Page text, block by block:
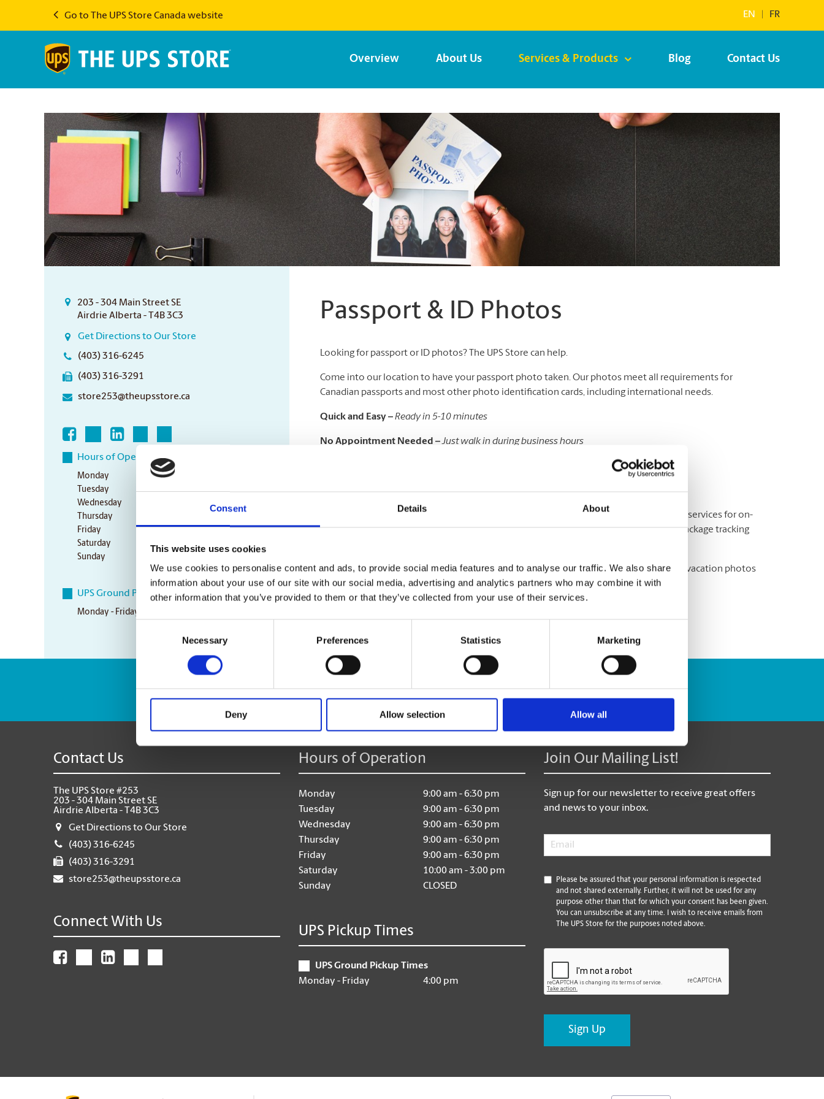
Consent Details About
This website uses cookies
We use cookies to personalise content and ads, to provide social media features and to analyse our traffic. We also share
information about your use of our site with our social media, advertising and analytics partners who may combine it with
other information that you’ve provided to them or that they’ve collected from your use of their services.
Necessary Preferences Statistics Marketing
Deny Allow selection Allow all
Go to The UPS Store Canada website EN FR
Overview About Us Services & Products Blog Contact Us
203 - 304 Main Street SE
Airdrie Alberta - T4B 3C3
Get Directions to Our Store
(403) 316-6245
(403) 316-3291
store253@theupsstore.ca
Hours of Operation
Monday
9:00 am - 6:30 pm
Tuesday
9:00 am - 6:30 pm
Wednesday
9:00 am - 6:30 pm
Thursday
Friday
9:00 am - 6:30 pm
Saturday
10:00 am - 3:00 pm
Sunday
UPS Ground Pickup Times
Monday - Friday
Passport & ID Photos
Looking for passport or ID photos? The UPS Store can help.
Come into our location to have your passport photo taken. Our photos meet all requirements for
Canadian passports and most other photo identification cards, including international needs.
Quick and Easy –Ready in 5-10 minutes
No Appointment Needed –Just walk in during business hours
We specialize in all kinds of passport and ID photos.
Please note that infant (less than 2 years) passport photos are unavailable at this location.
On a deadline to get your passport taken care of quickly? We offer a variety of shipping services for on-
time delivery to the Government of Canada Passport Office, or elsewhere, as well as package tracking
And don’t forget, once your travels are done, we are here to help you print out all your vacation photos
too!
Enter Tracking Package: Track Package
Contact Us
The UPS Store #253
203 - 304 Main Street SE
Airdrie Alberta - T4B 3C3
Get Directions to Our Store
(403) 316-6245
(403) 316-3291
store253@theupsstore.ca
Connect With Us
Hours of Operation
Monday
9:00 am - 6:30 pm
Tuesday
9:00 am - 6:30 pm
Wednesday
9:00 am - 6:30 pm
Thursday
9:00 am - 6:30 pm
Friday
9:00 am - 6:30 pm
Saturday
10:00 am - 3:00 pm
Sunday
CLOSED
UPS Pickup Times
UPS Ground Pickup Times
Monday - Friday
4:00 pm
Join Our Mailing List!
Sign up for our newsletter to receive great offers
and news to your inbox.
Email
*
Please be assured that your personal information is respected
and not shared externally. Further, it will not be used for any
purpose other than that for which your consent has been given.
You can unsubscribe at any time. I wish to receive emails from
The UPS Store for the purposes noted above.